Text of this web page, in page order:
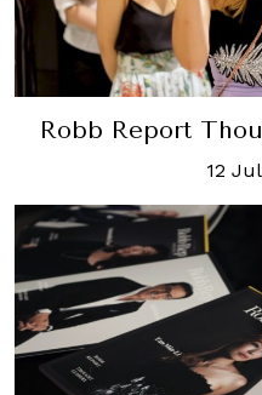
Robb Report
12